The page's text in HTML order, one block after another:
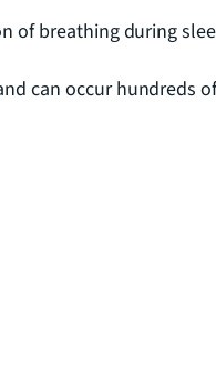
of breathing during
can occur hundreds